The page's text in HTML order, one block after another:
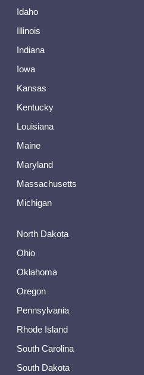
Idaho
Illinois
Indiana
Iowa
Kansas
Kentucky
Louisiana
Maine
Maryland
Massachusetts
Michigan
North Dakota
Ohio
Oklahoma
Oregon
Pennsylvania
Rhode Island
South Carolina
South Dakota